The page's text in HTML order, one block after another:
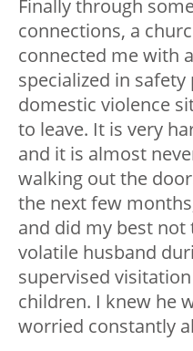
Finally through
connections, a
connected me with
specialized in
domestic violence
to leave. It is very
and it is almost
walking out the
the next few
and did my best
volatile husband
supervised
children. I knew he
worried constantly